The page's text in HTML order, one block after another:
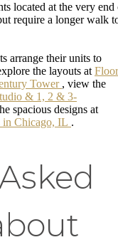
located at the very end
require a longer walk
arrange their units to
the layouts at Floor
Tower , view the
& 1, 2 & 3-
spacious designs at
in Chicago, IL .